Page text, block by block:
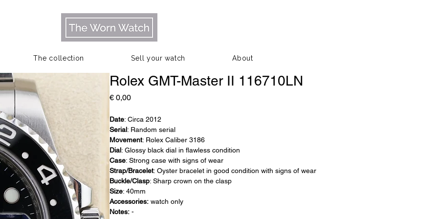
The collection Sell your watch About
Rolex GMT-Master II 116710LN
€ 0,00Prijs
Date: Circa 2012
Serial: Random serial
Movement: Rolex Caliber 3186
Dial: Glossy black dial in flawless condition
Case: Strong case with signs of wear
Strap/Bracelet: Oyster bracelet in good condition with signs of wear
Buckle/Clasp: Sharp crown on the clasp
Size: 40mm
Accessories: watch only
Notes: -